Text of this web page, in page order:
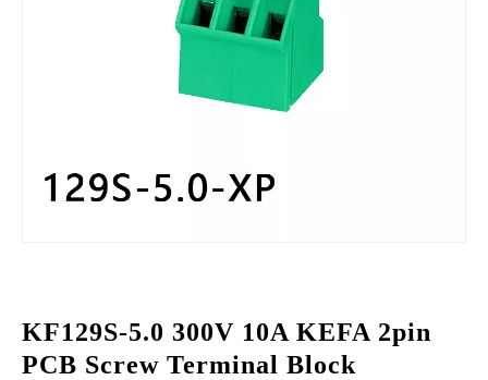
KF129S-5.0 300V 10A KEFA 2pin
PCB Screw Terminal Block